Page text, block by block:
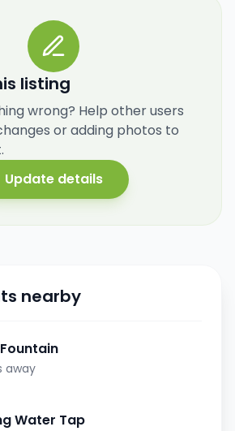
listing
wrong? Help other users
or adding photos to
Update details
nearby
away
Water Tap